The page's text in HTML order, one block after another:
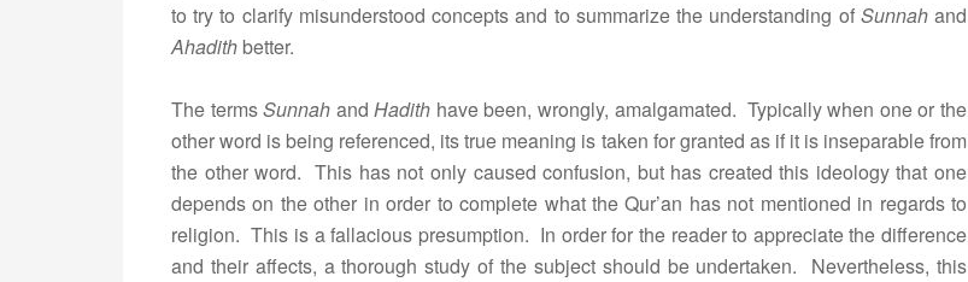
to try to clarify misunderstood concepts and to summarize the understanding of Sunnahand
Ahadith better.
The termsSunnah andHadith have been, wrongly, amalgamated. Typically when one or the
other word is being referenced, its true meaning is taken for granted as if it is inseparable from
the other word. This has not only caused confusion, but has created this ideology that one
depends on the other in order to complete what the Qur’an has not mentioned in regards to
religion. This is a fallacious presumption. In order for the reader to appreciate the difference
and their affects, a thorough study of the subject should be undertaken. Nevertheless, this